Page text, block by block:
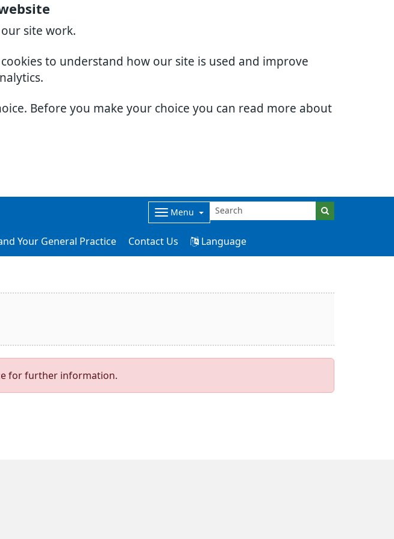
site work.
to understand how our site is used and improve
Before you make your choice you can read more about
Menu
Your General Practice Contact Us Language
for further information.